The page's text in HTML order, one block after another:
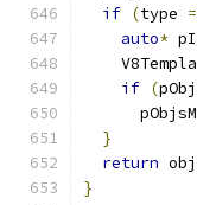
if (type
auto*
if (
}
return obj
}